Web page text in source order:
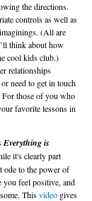
the directions.
controls as well as
(All are
think about how
cool kids club.)
relationships
need to get in touch
those of you who
favorite lessons in
Everything is
it's clearly part
ode to the power of
feel positive, and
Thisvideogives